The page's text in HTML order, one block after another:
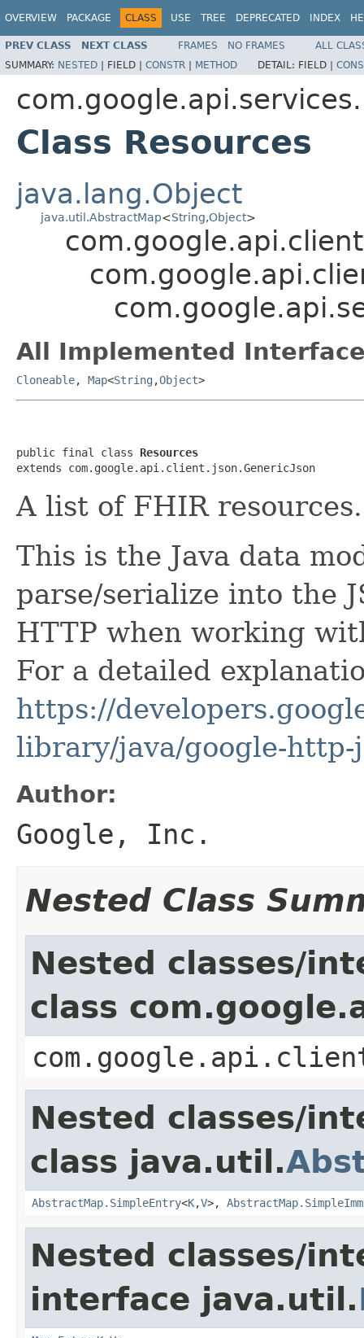
OVERVIEW PACKAGE CLASS USE TREE DEPRECATED INDEX
PREV CLASS NEXT CLASS FRAMES NO FRAMES
ALL
SUMMARY: NESTED | FIELD | CONSTR | METHOD DETAIL: FIELD |
Class Resources
java.lang.Object
java.util.AbstractMap<String,Object>
All Implemented
Cloneable, Map<String ,Object>
public final class Resources
extends com.google.api.client.json.GenericJson
A list of FHIR resources.
This is the Java data
parse/serialize into the
HTTP when working
For a detailed
https://
library/java/google-http-
Author:
Google, Inc.
Nested Class
Nested classes/
class
Nested classes/
class java.util.
AbstractMap.SimpleEntry<K,V>,
Nested classes/
interface java.util.